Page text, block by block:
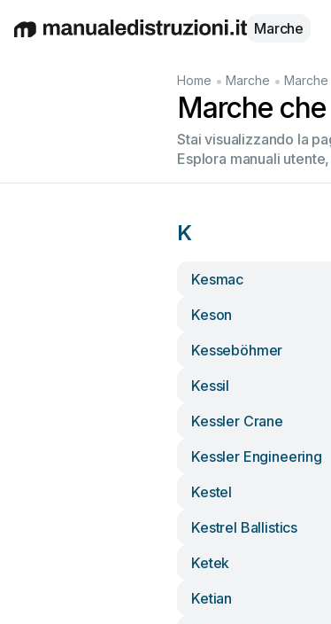
EnglishDeutschEspañol Italiano Français
Marche
Home • Marche • Marche
Marche
Stai visualizzando la
Esplora manuali
K
Kesmac
Keson
Kesseböhmer
Kessil
Kessler Crane
Kessler Engineering
Kestel
Kestrel Ballistics
Ketek
Ketian